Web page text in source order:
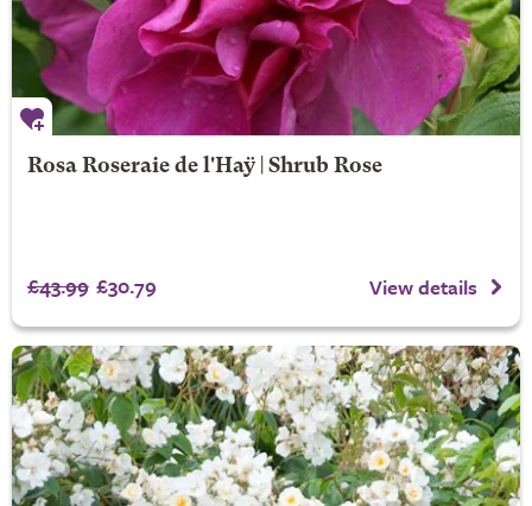
Rosa Roseraie de l'Haÿ | Shrub Rose
£43.99 £30.79 View details